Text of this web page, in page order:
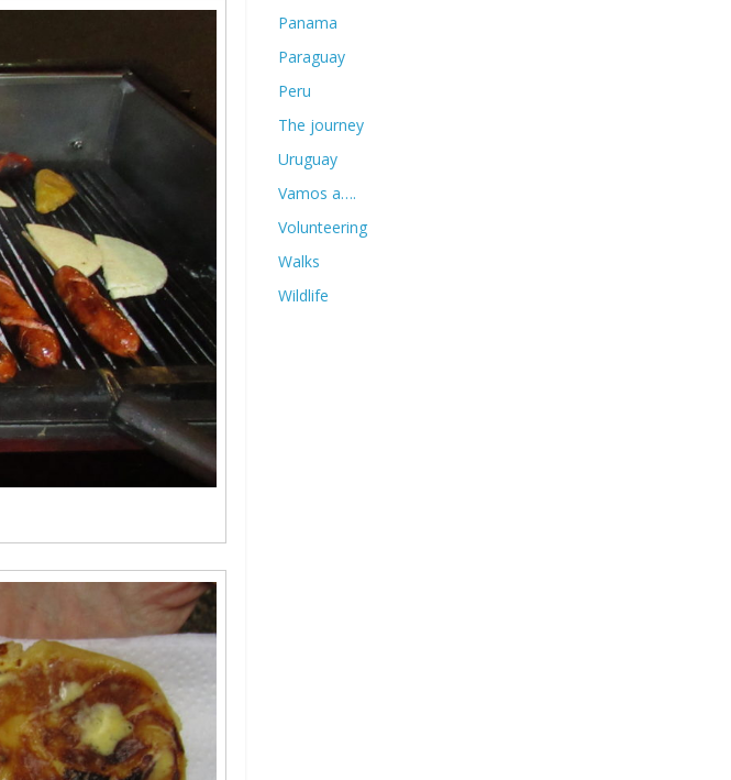
Panama
Paraguay
Peru
The journey
Uruguay
Vamos a….
Volunteering
Walks
Wildlife